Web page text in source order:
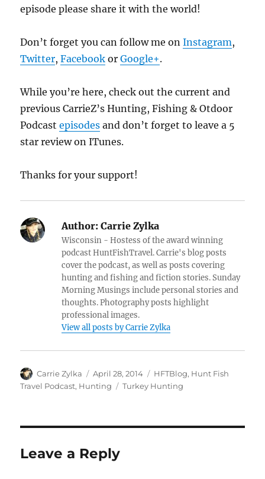
episode please share it with the world!
Don’t forget you can follow me onInstagram,
Twitter,Facebook orGoogle+.
While you’re here, check out the current and
previous CarrieZ’s Hunting, Fishing & Otdoor
Podcastepisodes and don’t forget to leave a 5
star review on ITunes.
Thanks for your support!
Author: Carrie Zylka
Wisconsin - Hostess of the award winning
podcast HuntFishTravel. Carrie's blog posts
cover the podcast, as well as posts covering
hunting and fishing and fiction stories. Sunday
Morning Musings include personal stories and
thoughts. Photography posts highlight
professional images.
View all posts by Carrie Zylka
Author
Carrie Zylka
Posted
on
April 28, 2014 Categories
HFTBlog, Hunt Fish
Travel Podcast, Hunting Tags
Turkey Hunting
Leave a Reply